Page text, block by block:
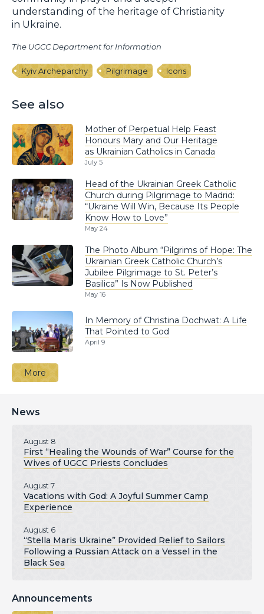
understanding of the heritage of Christianity
in Ukraine.
The UGCC Department for Information
Kyiv Archeparchy Pilgrimage Icons
See also
Mother of Perpetual Help Feast
Honours Mary and Our Heritage
as Ukrainian Catholics in Canada
July 5
Head of the Ukrainian Greek Catholic
Church during Pilgrimage to Madrid:
“Ukraine Will Win, Because Its People
Know How to Love”
May 24
The Photo Album “Pilgrims of Hope: The
Ukrainian Greek Catholic Church’s
Jubilee Pilgrimage to St. Peter’s
Basilica” Is Now Published
May 16
In Memory of Christina Dochwat: A Life
That Pointed to God
April 9
More
News
August 8
First “Healing the Wounds of War” Course for the
Wives of UGCC Priests Concludes
August 7
Vacations with God: A Joyful Summer Camp
Experience
August 6
“Stella Maris Ukraine” Provided Relief to Sailors
Following a Russian Attack on a Vessel in the
Black Sea
Announcements